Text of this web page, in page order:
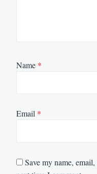
Name *
Email *
Save my name,